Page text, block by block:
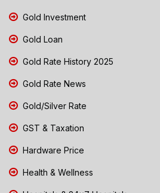
Gold Investment
Gold Loan
Gold Rate History 2025
Gold Rate News
Gold/Silver Rate
GST & Taxation
Hardware Price
Health & Wellness